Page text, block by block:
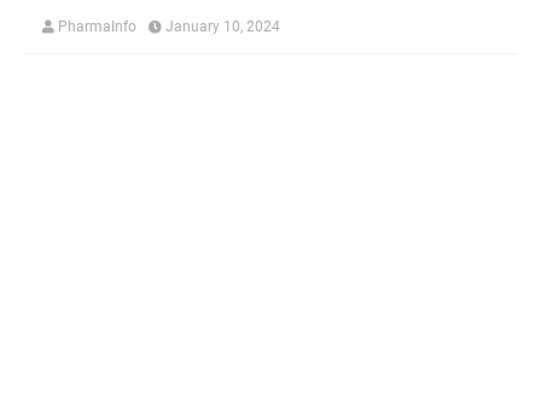
PharmaInfo January 10, 2024